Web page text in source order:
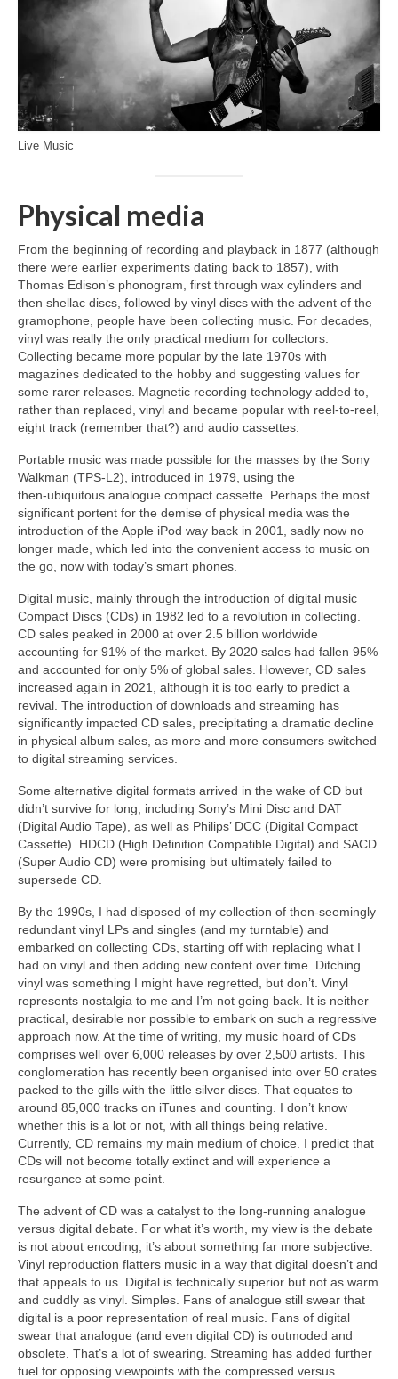
Live Music
Physical media
From the beginning of recording and playback in 1877 (although
there were earlier experiments dating back to 1857), with
Thomas Edison’s phonogram, first through wax cylinders and
then shellac discs, followed by vinyl discs with the advent of the
gramophone, people have been collecting music. For decades,
vinyl was really the only practical medium for collectors.
Collecting became more popular by the late 1970s with
magazines dedicated to the hobby and suggesting values for
some rarer releases. Magnetic recording technology added to,
rather than replaced, vinyl and became popular with reel‑to‑reel,
eight track (remember that?) and audio cassettes.
Portable music was made possible for the masses by the Sony
Walkman (TPS‑L2), introduced in 1979, using the
then‑ubiquitous analogue compact cassette. Perhaps the most
significant portent for the demise of physical media was the
introduction of the Apple iPod way back in 2001, sadly now no
longer made, which led into the convenient access to music on
the go, now with today’s smart phones.
Digital music, mainly through the introduction of digital music
Compact Discs (CDs) in 1982 led to a revolution in collecting.
CD sales peaked in 2000 at over 2.5 billion worldwide
accounting for 91% of the market. By 2020 sales had fallen 95%
and accounted for only 5% of global sales. However, CD sales
increased again in 2021, although it is too early to predict a
revival. The introduction of downloads and streaming has
significantly impacted CD sales, precipitating a dramatic decline
in physical album sales, as more and more consumers switched
to digital streaming services.
Some alternative digital formats arrived in the wake of CD but
didn’t survive for long, including Sony’s Mini Disc and DAT
(Digital Audio Tape), as well as Philips’ DCC (Digital Compact
Cassette). HDCD (High Definition Compatible Digital) and SACD
(Super Audio CD) were promising but ultimately failed to
supersede CD.
By the 1990s, I had disposed of my collection of then‑seemingly
redundant vinyl LPs and singles (and my turntable) and
embarked on collecting CDs, starting off with replacing what I
had on vinyl and then adding new content over time. Ditching
vinyl was something I might have regretted, but don’t. Vinyl
represents nostalgia to me and I’m not going back. It is neither
practical, desirable nor possible to embark on such a regressive
approach now. At the time of writing, my music hoard of CDs
comprises well over 6,000 releases by over 2,500 artists. This
conglomeration has recently been organised into over 50 crates
packed to the gills with the little silver discs. That equates to
around 85,000 tracks on iTunes and counting. I don’t know
whether this is a lot or not, with all things being relative.
Currently, CD remains my main medium of choice. I predict that
CDs will not become totally extinct and will experience a
resurgance at some point.
The advent of CD was a catalyst to the long‑running analogue
versus digital debate. For what it’s worth, my view is the debate
is not about encoding, it’s about something far more subjective.
Vinyl reproduction flatters music in a way that digital doesn’t and
that appeals to us. Digital is technically superior but not as warm
and cuddly as vinyl. Simples. Fans of analogue still swear that
digital is a poor representation of real music. Fans of digital
swear that analogue (and even digital CD) is outmoded and
obsolete. That’s a lot of swearing. Streaming has added further
fuel for opposing viewpoints with the compressed versus